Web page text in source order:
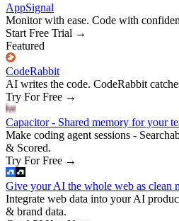
AppSignal
Monitor with ease. Code with
Start Free Trial →
Featured
CodeRabbit
AI writes the code. CodeRabbit
Try For Free →
Capacitor - Shared memory for your
Make coding agent sessions -
& Scored.
Try For Free →
Give your AI the whole web as clean
Integrate web data into your AI
& brand data.